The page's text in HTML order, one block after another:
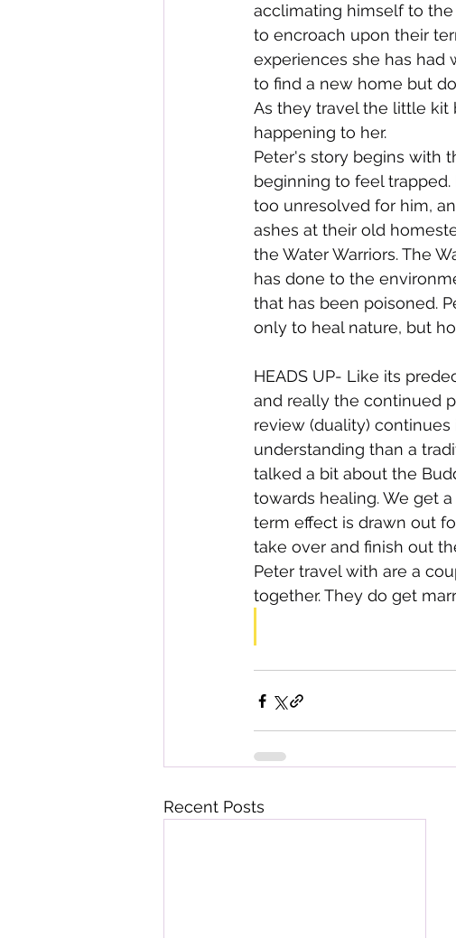
acclimating himself to
to encroach upon their
experiences she has had
to find a new home but
As they travel the little kit
happening to her.
Peter's story begins with
beginning to feel
too unresolved for him,
ashes at their old
the Water Warriors. The
has done to the
that has been poisoned.
only to heal nature, but
HEADS UP- Like its
and really the continued
review (duality)
understanding than a
talked a bit about the
towards healing. We get
term effect is drawn out
take over and finish out
Peter travel with are a
together. They do get
Recent Posts